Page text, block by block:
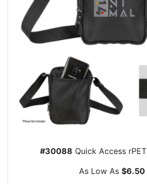
#30088 Quick Access
As Low As $6.50